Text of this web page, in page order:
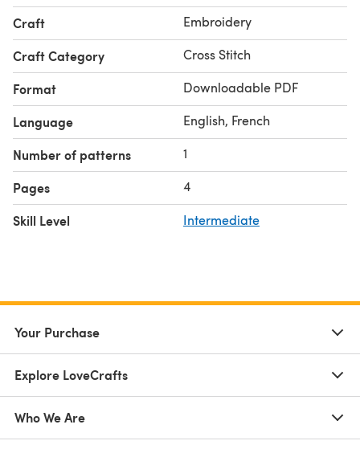
Craft Embroidery
Craft Category Cross Stitch
Format Downloadable PDF
Language English, French
Number of patterns 1
Pages 4
Skill Level Intermediate
Your Purchase
Explore LoveCrafts
Who We Are